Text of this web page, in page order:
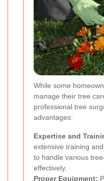
While some
manage their tree
professional tree
advantages:
Expertise and
extensive training
to handle various
effectively.
Proper Equipment: